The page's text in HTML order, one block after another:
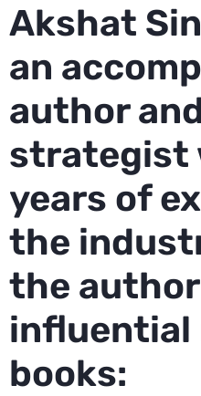
Akshat
an
author
strategist
years of
the
the
influential
books: